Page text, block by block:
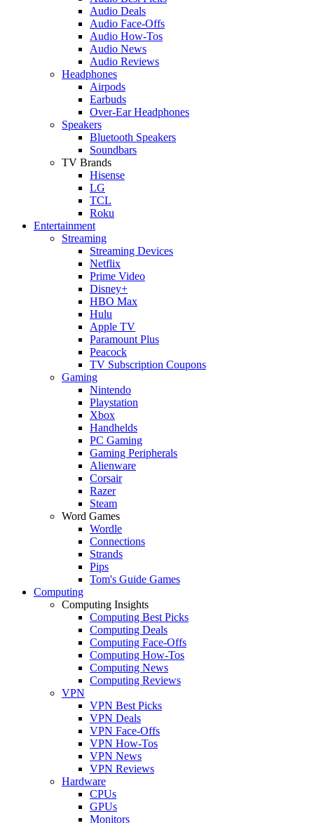
Audio Deals
Audio Face-Offs
Audio How-Tos
Audio News
Audio Reviews
Headphones
Airpods
Earbuds
Over-Ear Headphones
Speakers
Bluetooth Speakers
Soundbars
TV Brands
Hisense
LG
TCL
Roku
Entertainment
Streaming
Streaming Devices
Netflix
Prime Video
Disney+
HBO Max
Hulu
Apple TV
Paramount Plus
Peacock
TV Subscription Coupons
Gaming
Nintendo
Playstation
Xbox
Handhelds
PC Gaming
Gaming Peripherals
Alienware
Corsair
Razer
Steam
Word Games
Wordle
Connections
Strands
Pips
Tom's Guide Games
Computing
Computing Insights
Computing Best Picks
Computing Deals
Computing Face-Offs
Computing How-Tos
Computing News
Computing Reviews
VPN
VPN Best Picks
VPN Deals
VPN Face-Offs
VPN How-Tos
VPN News
VPN Reviews
Hardware
CPUs
GPUs
Monitors